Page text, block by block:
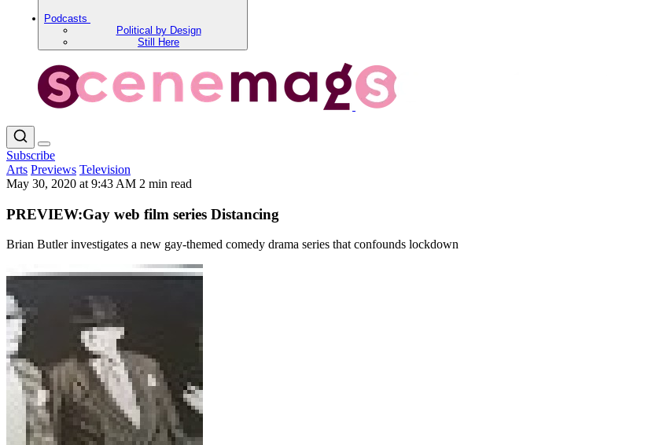
Podcasts
Political by Design
Still Here
Subscribe
Arts Previews Television
May 30, 2020 at 9:43 AM 2 min read
PREVIEW:Gay web film series Distancing
Brian Butler investigates a new gay-themed comedy drama series that confounds lockdown